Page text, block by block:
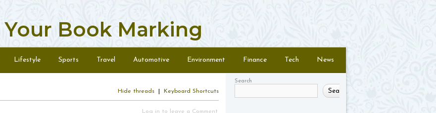
Your Book Marking
Lifestyle Sports Travel Automotive Environment Finance Tech News
Search
Search
Hide threads Keyboard Shortcuts
Log in to leave a Comment